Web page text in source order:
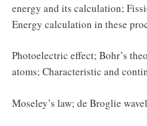
energy and its calculation;
Energy calculation in these
Photoelectric effect; Bohr’s
atoms; Characteristic and
Moseley’s law; de Broglie